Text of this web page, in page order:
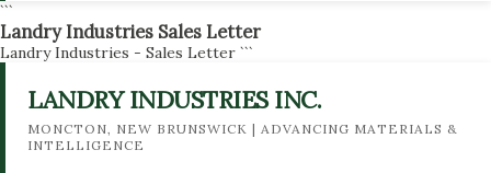
```
Landry Industries Sales Letter
Landry Industries - Sales Letter ```
LANDRY INDUSTRIES INC.
MONCTON, NEW BRUNSWICK | ADVANCING MATERIALS &
INTELLIGENCE